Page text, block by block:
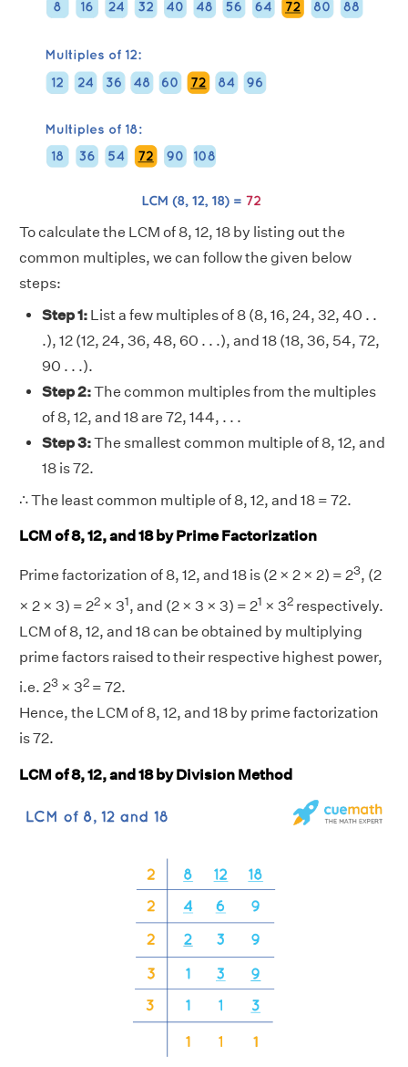
To calculate the LCM of 8, 12, 18 by listing out the
common multiples, we can follow the given below
steps:
Step 1: List a few multiples of 8 (8, 16, 24, 32, 40 . .
.), 12 (12, 24, 36, 48, 60 . . .), and 18 (18, 36, 54, 72,
90 . . .).
Step 2:The common multiples from the multiples
of 8, 12, and 18 are 72, 144, . . .
Step 3:The smallest common multiple of 8, 12, and
18 is 72.
∴ The least common multiple of 8, 12, and 18 = 72.
LCM of 8, 12, and 18 by Prime Factorization
Prime factorization of 8, 12, and 18 is (2 × 2 × 2) = 23, (2
× 2 × 3) = 22 × 31, and (2 × 3 × 3) = 21 × 32 respectively.
LCM of 8, 12, and 18 can be obtained by multiplying
prime factors raised to their respective highest power,
i.e. 23 × 32 = 72.
Hence, the LCM of 8, 12, and 18 by prime factorization
is 72.
LCM of 8, 12, and 18 by Division Method